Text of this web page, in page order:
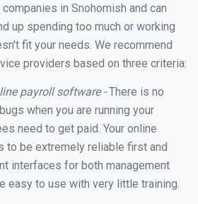
in Snohomish and can
up spending too much or working
fit your needs. We recommend
providers based on three criteria:
payroll software -There is no
when you are running your
need to get paid. Your online
to be extremely reliable first and
interfaces for both management
easy to use with very little training.